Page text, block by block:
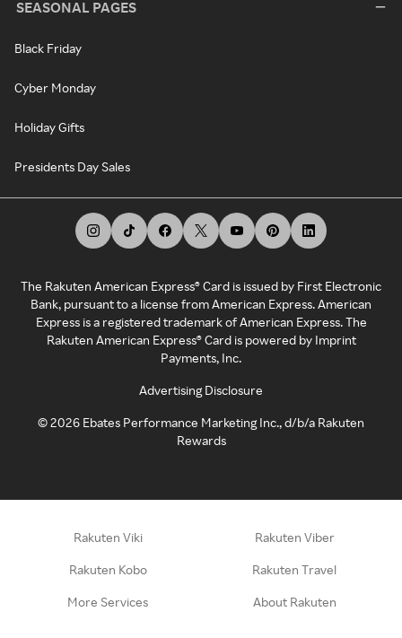
SEASONAL PAGES
Black Friday
Cyber Monday
Holiday Gifts
Presidents Day Sales
The Rakuten American Express® Card is issued by First Electronic
Bank, pursuant to a license from American Express. American
Express is a registered trademark of American Express. The
Rakuten American Express® Card is powered by Imprint
Payments, Inc.
Advertising Disclosure
©2026 Ebates Performance Marketing Inc., d/b/a Rakuten
Rewards
Rakuten Viki Rakuten Viber
Rakuten Kobo Rakuten Travel
More Services About Rakuten